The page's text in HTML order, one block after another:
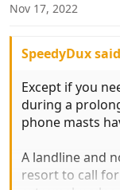
s
Nov 17, 2022
SpeedyDux
Except if you
during a
phone masts
A landline and
resort to call